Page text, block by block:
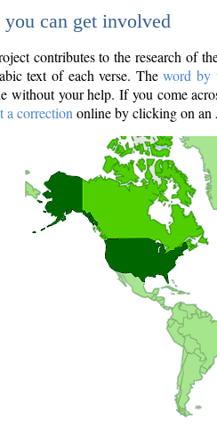
can get involved
contributes to the research of
text of each verse. Theword by
without your help. If you come
a correction online by clicking on an